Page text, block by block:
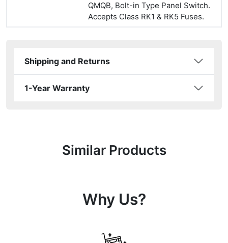
QMQB, Bolt-in Type Panel Switch.
Accepts Class RK1 & RK5 Fuses.
Shipping and Returns
1-Year Warranty
Similar Products
Why Us?